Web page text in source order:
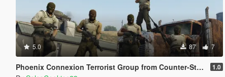
5.0 87 7
Phoenix Connexion Terrorist Group from Counter-Strike: Global Offensive (Shattered Web + Broken Fang skins included) 1.0